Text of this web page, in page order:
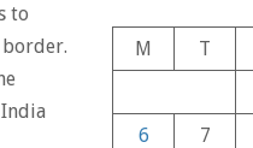
to
M
T
6
7